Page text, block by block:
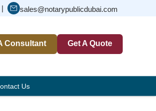
| sales@notarypublicdubai.com
Consultant Get A Quote
Us